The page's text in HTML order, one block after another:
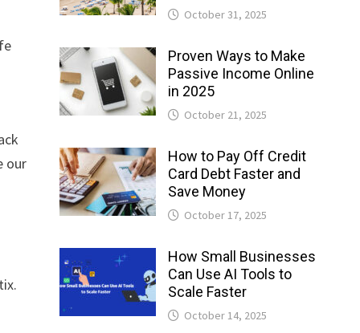
our
October 31, 2025
Proven Ways to Make
Passive Income Online
in 2025
October 21, 2025
How to Pay Off Credit
Card Debt Faster and
Save Money
October 17, 2025
How Small Businesses
Can Use AI Tools to
Scale Faster
October 14, 2025